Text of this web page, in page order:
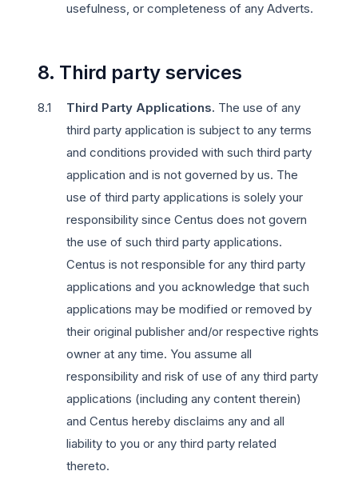
usefulness, or completeness of any Adverts.
8. Third party services
Third Party Applications. The use of any
third party application is subject to any terms
and conditions provided with such third party
application and is not governed by us. The
use of third party applications is solely your
responsibility since Centus does not govern
the use of such third party applications.
Centus is not responsible for any third party
applications and you acknowledge that such
applications may be modified or removed by
their original publisher and/or respective rights
owner at any time. You assume all
responsibility and risk of use of any third party
applications (including any content therein)
and Centus hereby disclaims any and all
liability to you or any third party related
thereto.